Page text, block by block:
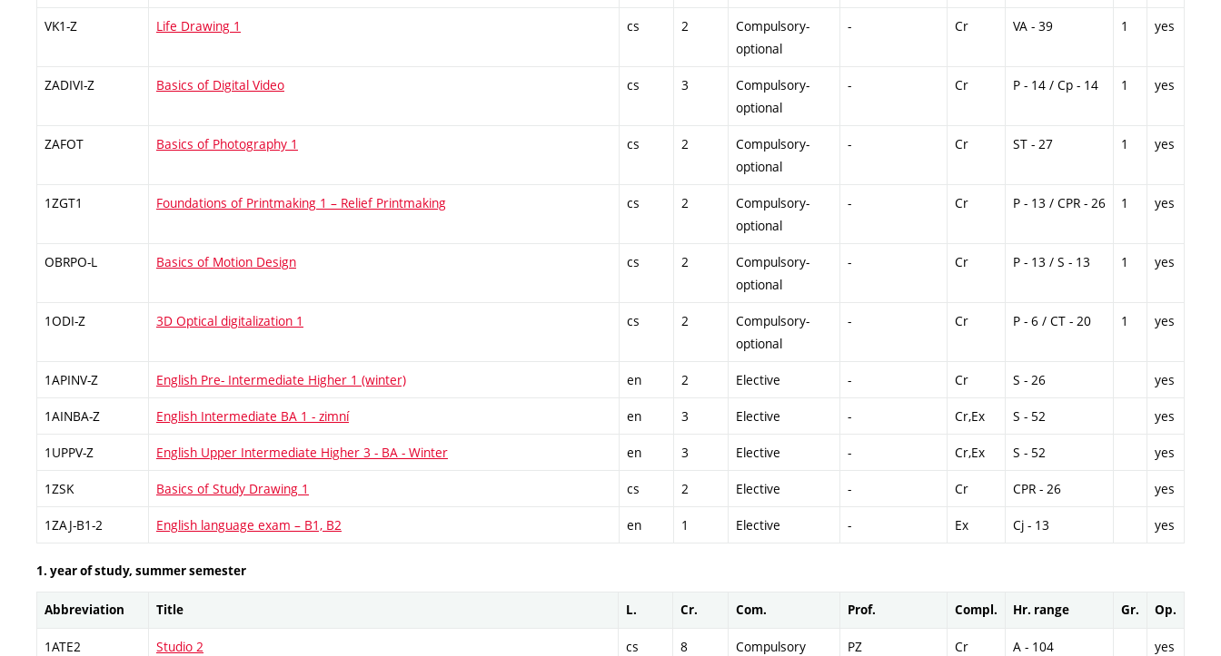
VK1-Z Life Drawing 1 cs 2
Compulsory-
optional
- Cr VA - 39 1 yes
ZADIVI-Z Basics of Digital Video cs 3
Compulsory-
optional
- Cr P - 14 / Cp - 14 1 yes
ZAFOT Basics of Photography 1 cs 2
Compulsory-
optional
- Cr ST - 27 1 yes
1ZGT1 Foundations of Printmaking 1 – Relief Printmaking cs 2
Compulsory-
optional
- Cr P - 13 / CPR - 26 1 yes
OBRPO-L Basics of Motion Design cs 2
Compulsory-
optional
- Cr P - 13 / S - 13 1 yes
1ODI-Z 3D Optical digitalization 1 cs 2
Compulsory-
optional
- Cr P - 6 / CT - 20 1 yes
1APINV-Z English Pre- Intermediate Higher 1 (winter) en 2 Elective - Cr S - 26 yes
1AINBA-Z English Intermediate BA 1 - zimní en 3 Elective - Cr,Ex S - 52 yes
1UPPV-Z English Upper Intermediate Higher 3 - BA - Winter en 3 Elective - Cr,Ex S - 52 yes
1ZSK Basics of Study Drawing 1 cs 2 Elective - Cr CPR - 26 yes
1ZAJ-B1-2 English language exam – B1, B2 en 1 Elective - Ex Cj - 13 yes
1. year of study, summer semester
Abbreviation Title L. Cr. Com. Prof. Compl. Hr. range Gr. Op.
1ATE2 Studio 2 cs 8 Compulsory PZ Cr A - 104 yes